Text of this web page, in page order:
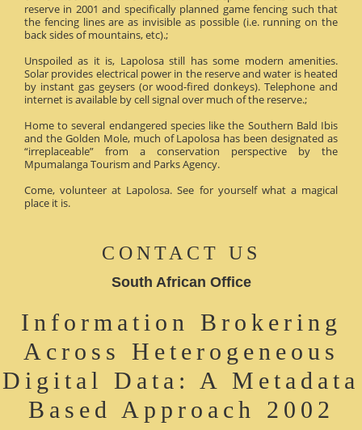
reserve in 2001 and specifically planned game fencing such that
the fencing lines are as invisible as possible (i.e. running on the
back sides of mountains, etc).;
Unspoiled as it is, Lapolosa still has some modern amenities.
Solar provides electrical power in the reserve and water is heated
by instant gas geysers (or wood-fired donkeys). Telephone and
internet is available by cell signal over much of the reserve.;
Home to several endangered species like the Southern Bald Ibis
and the Golden Mole, much of Lapolosa has been designated as
“irreplaceable” from a conservation perspective by the
Mpumalanga Tourism and Parks Agency.
Come, volunteer at Lapolosa. See for yourself what a magical
place it is.
CONTACT US
South African Office
Information Brokering
Across Heterogeneous
Digital Data: A Metadata
Based Approach 2002